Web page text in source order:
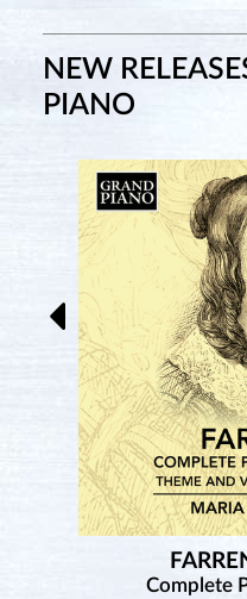
NEW
PIANO
Complete